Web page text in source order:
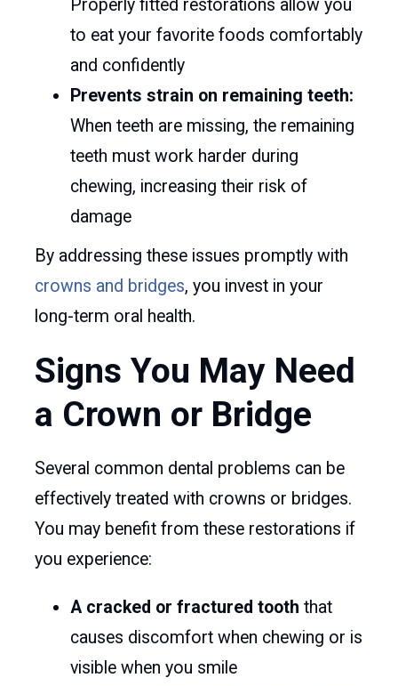
Properly fitted restorations allow you
to eat your favorite foods comfortably
and confidently
Prevents strain on remaining teeth:
When teeth are missing, the remaining
teeth must work harder during
chewing, increasing their risk of
damage
By addressing these issues promptly with
crowns and bridges, you invest in your
long-term oral health.
Signs You May Need
a Crown or Bridge
Several common dental problems can be
effectively treated with crowns or bridges.
You may benefit from these restorations if
you experience:
A cracked or fractured tooth that
causes discomfort when chewing or is
visible when you smile